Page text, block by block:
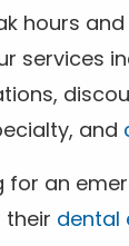
hours
services
and
an
dental